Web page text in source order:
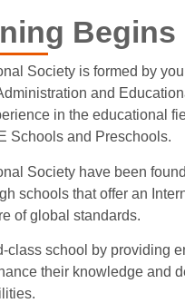
Begins
Society is formed by
and
in the educational
Schools and Preschools.
Society have been
schools that offer an
of global standards.
class school by providing
their knowledge and